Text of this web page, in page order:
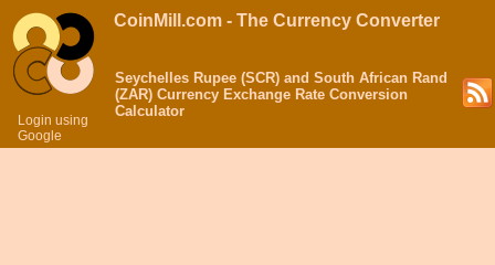
Login using
Google
CoinMill.com - The Currency Converter
Seychelles Rupee (SCR) and South African Rand
(ZAR) Currency Exchange Rate Conversion
Calculator